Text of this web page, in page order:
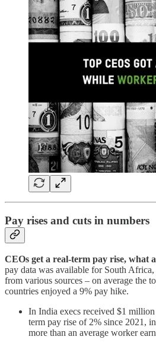
Pay rises and cuts in numbers
CEOs get a real-term pay rise, what
pay data was available for South
from various sources – on average the
countries enjoyed a 9% pay hike.
In India execs received $1
term pay rise of 2% since 2021,
more than an average worker